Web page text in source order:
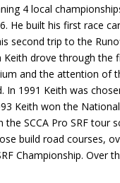
4 local
He built his first race
second trip to the
drove through the
and the attention of
1991 Keith was
Keith won the
SCCA Pro SRF tour
build road courses,
Championship. Over